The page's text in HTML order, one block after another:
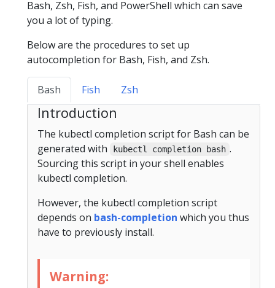
Bash, Zsh, Fish, and PowerShell which can save
you a lot of typing.
Below are the procedures to set up
autocompletion for Bash, Fish, and Zsh.
Bash Fish Zsh
Introduction
The kubectl completion script for Bash can be
generated with
kubectl completion bash .
Sourcing this script in your shell enables
kubectl completion.
However, the kubectl completion script
depends on bash-completion which you thus
have to previously install.
Warning: